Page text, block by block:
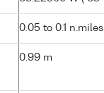
0.05 to 0.1 n.miles
0.99 m